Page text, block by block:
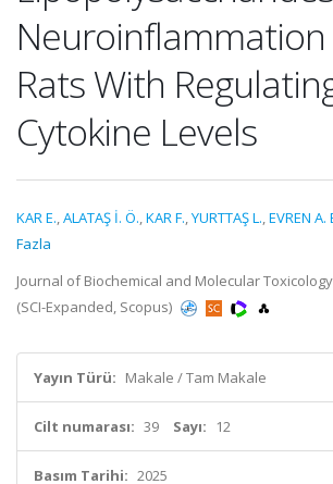
Rats With
Cytokine Levels
KAR E.,ALATAŞ İ. Ö.,KAR F.,YURTTAŞ L.,EVREN A.
Fazla
Journal of Biochemical and Molecular
(SCI-Expanded, Scopus)
Yayın Türü: Makale / Tam Makale
Cilt numarası: 39 Sayı: 12
Basım Tarihi: 2025